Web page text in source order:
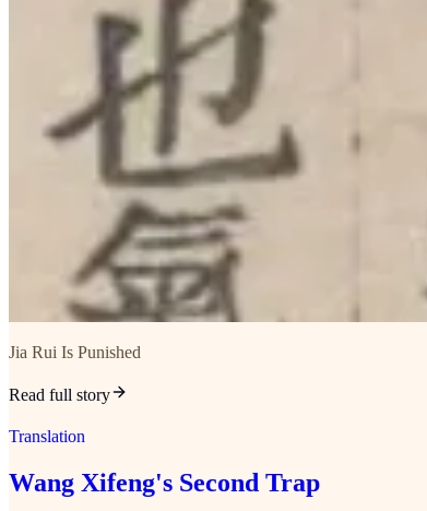
Jia Rui Is Punished
Read full story
Translation
Wang Xifeng's Second Trap